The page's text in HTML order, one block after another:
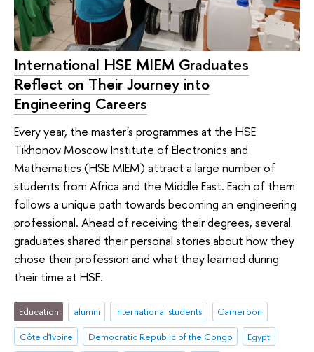
International HSE MIEM Graduates
Reflect on Their Journey into
Engineering Careers
Every year, the master's programmes at the HSE
Tikhonov Moscow Institute of Electronics and
Mathematics (HSE MIEM) attract a large number of
students from Africa and the Middle East. Each of them
follows a unique path towards becoming an engineering
professional. Ahead of receiving their degrees, several
graduates shared their personal stories about how they
chose their profession and what they learned during
their time at HSE.
Education alumni international students
Cameroon
Côte d'Ivoire
Democratic Republic of the Congo
Egypt